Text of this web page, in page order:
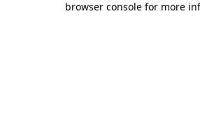
browser console for more